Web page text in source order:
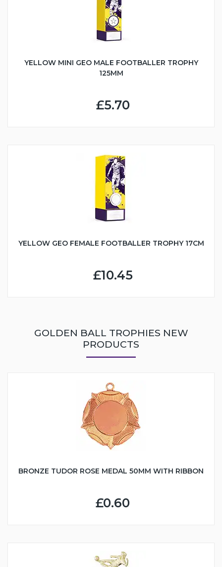
YELLOW MINI GEO MALE FOOTBALLER TROPHY
125MM
£5.70
YELLOW GEO FEMALE FOOTBALLER TROPHY 17CM
£10.45
GOLDEN BALL TROPHIES NEW
PRODUCTS
BRONZE TUDOR ROSE MEDAL 50MM WITH RIBBON
£0.60